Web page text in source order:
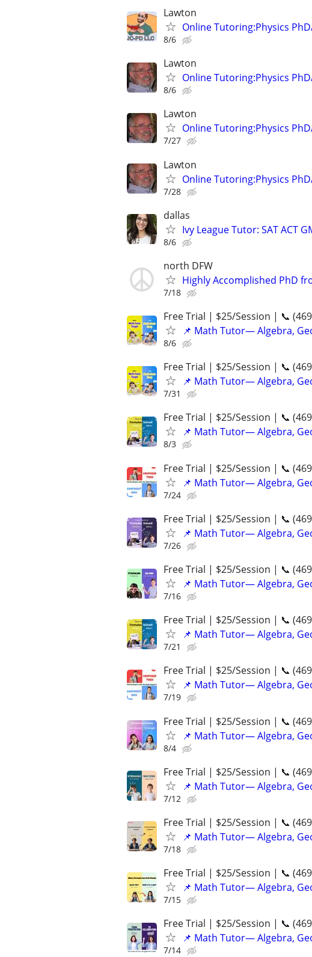
Lawton
Online Tutoring:Physics
8/6
Lawton
Online Tutoring:Physics
8/6
Lawton
Online Tutoring:Physics
7/27
Lawton
Online Tutoring:Physics
7/28
dallas
Ivy League Tutor: SAT ACT
8/6
north DFW
Highly Accomplished PhD
7/18
Free Trial | $25/Session | 📞
📌 Math Tutor— Algebra,
8/6
Free Trial | $25/Session | 📞
📌 Math Tutor— Algebra,
7/31
Free Trial | $25/Session | 📞
📌 Math Tutor— Algebra,
8/3
Free Trial | $25/Session | 📞
📌 Math Tutor— Algebra,
7/24
Free Trial | $25/Session | 📞
📌 Math Tutor— Algebra,
7/26
Free Trial | $25/Session | 📞
📌 Math Tutor— Algebra,
7/16
Free Trial | $25/Session | 📞
📌 Math Tutor— Algebra,
7/21
Free Trial | $25/Session | 📞
📌 Math Tutor— Algebra,
7/19
Free Trial | $25/Session | 📞
📌 Math Tutor— Algebra,
8/4
Free Trial | $25/Session | 📞
📌 Math Tutor— Algebra,
7/12
Free Trial | $25/Session | 📞
📌 Math Tutor— Algebra,
7/18
Free Trial | $25/Session | 📞
📌 Math Tutor— Algebra,
7/15
Free Trial | $25/Session | 📞
📌 Math Tutor— Algebra,
7/14